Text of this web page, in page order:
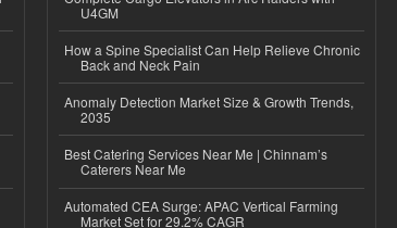
U4GM
How a Spine Specialist Can Help Relieve Chronic
Back and Neck Pain
Anomaly Detection Market Size & Growth Trends,
2035
Best Catering Services Near Me | Chinnam’s
Caterers Near Me
Automated CEA Surge: APAC Vertical Farming
Market Set for 29.2% CAGR